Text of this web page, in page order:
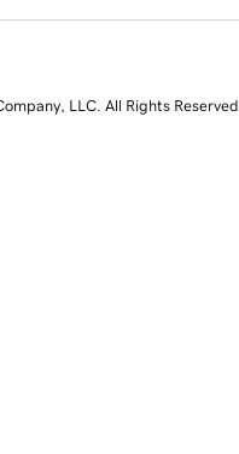
LLC. All Rights Reserved.